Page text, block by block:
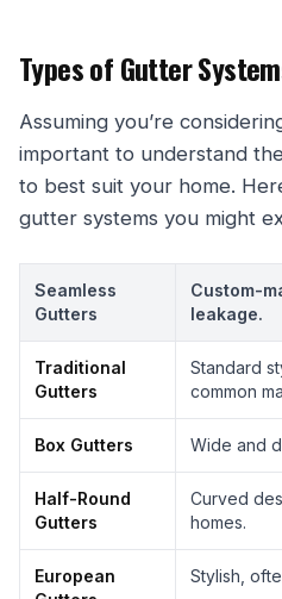
Types of Gutter
Assuming you’re
important to understand
to best suit your home.
gutter systems you might
Seamless
Gutters
Custom-
leakage.
Traditional
Gutters
Standard
common
Box Gutters Wide and
Half-Round
Gutters
Curved
homes.
European
Stylish,